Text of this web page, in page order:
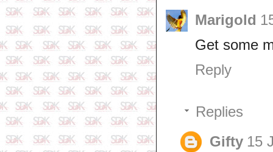
Marigold
Get some
Reply
Replies
Gifty 15